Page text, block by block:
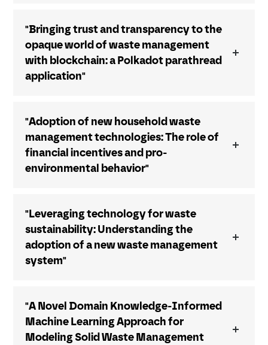
"Bringing trust and transparency to the
opaque world of waste management
with blockchain: a Polkadot parathread
application"
"Adoption of new household waste
management technologies: The role of
financial incentives and pro-
environmental behavior"
"Leveraging technology for waste
sustainability: Understanding the
adoption of a new waste management
system"
"A Novel Domain Knowledge-Informed
Machine Learning Approach for
Modeling Solid Waste Management